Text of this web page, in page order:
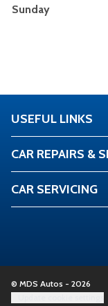
Sunday
USEFUL LINKS
CAR REPAIRS &
CAR SERVICING
© MDS Autos - 2026